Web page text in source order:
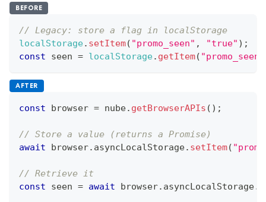
BEFORE
// Legacy: store a flag in localStorage
localStorage. setItem( "promo_seen" , "true" ) ;
const seen = localStorage. getItem( "promo_seen"
AFTER
const browser = nube. getBrowserAPIs ( ) ;
// Store a value (returns a Promise)
await browser. asyncLocalStorage. setItem(
// Retrieve it
const seen = await browser. asyncLocalStorage.